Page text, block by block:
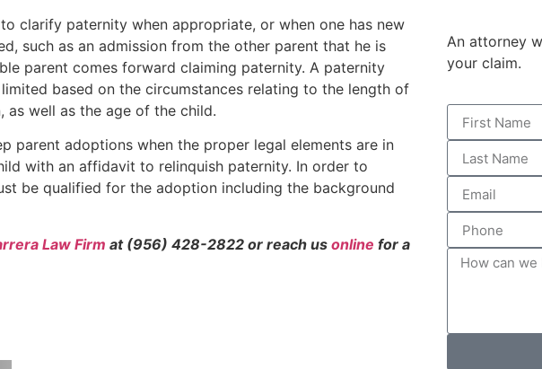
clarify paternity when appropriate, or when one has new
such as an admission from the other parent that he is
parent comes forward claiming paternity. A paternity
based on the circumstances relating to the length of
as well as the age of the child.
parent adoptions when the proper legal elements are in
with an affidavit to relinquish paternity. In order to
be qualified for the adoption including the background
Law Firm at (956) 428-2822 or reach us online for a
An attorney
your claim.